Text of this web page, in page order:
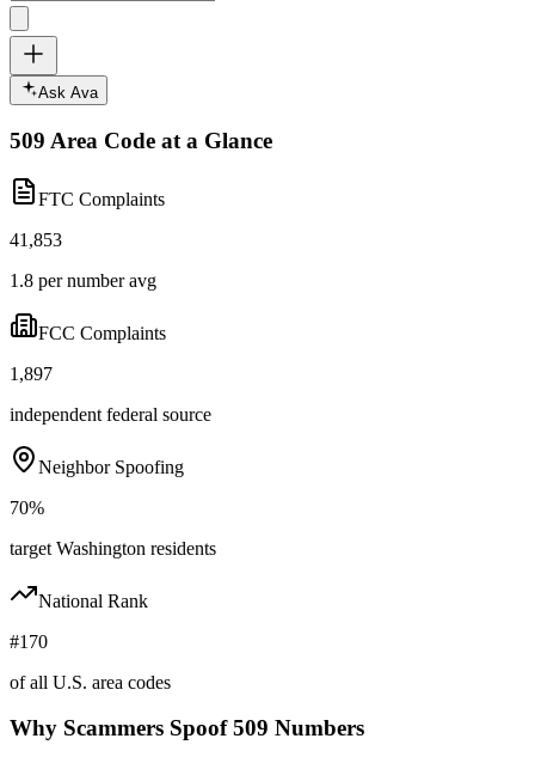
Ask Ava
509 Area Code at a Glance
FTC Complaints
41,853
1.8 per number avg
FCC Complaints
1,897
independent federal source
Neighbor Spoofing
70%
target Washington residents
National Rank
#170
of all U.S. area codes
Why Scammers Spoof509 Numbers